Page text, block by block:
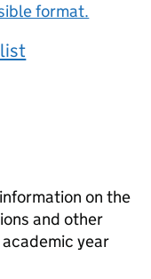
format.
on the
and other
year